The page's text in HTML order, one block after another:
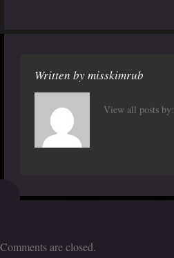
Written bymisskimrub
View all posts by:
Comments are closed.